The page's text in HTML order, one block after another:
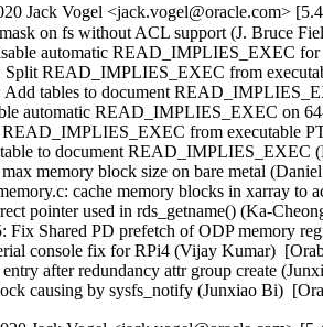
Jack Vogel <jack.vogel@oracle.com>
on fs without ACL support (J. Bruce
automatic READ_IMPLIES_EXEC
Split READ_IMPLIES_EXEC from
Add tables to document
automatic READ_IMPLIES_EXEC on
from executable
to document READ_IMPLIES_EXEC
memory block size on bare metal
cache memory blocks in xarray
pointer used in rds_getname() (Ka-
Fix Shared PD prefetch of ODP memory
console fix for RPi4 (Vijay Kumar)
entry after redundancy attr group create
causing by sysfs_notify (Junxiao Bi)